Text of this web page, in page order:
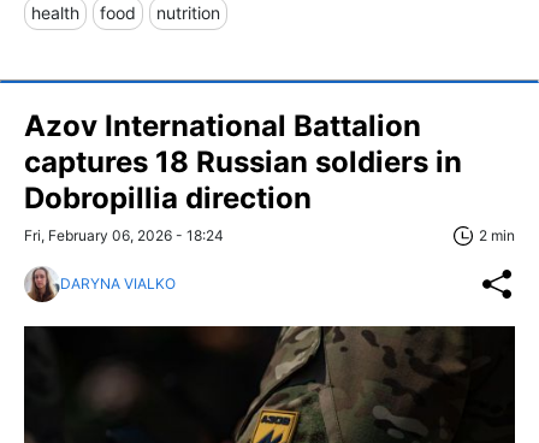
health food nutrition
Azov International Battalion
captures 18 Russian soldiers in
Dobropillia direction
Fri, February 06, 2026 - 18:24 2 min
DARYNA VIALKO